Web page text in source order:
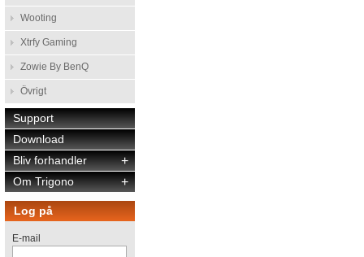
Wooting
Xtrfy Gaming
Zowie By BenQ
Övrigt
Support
Download
+
Bliv forhandler
+
Om Trigono
Log på
E-mail